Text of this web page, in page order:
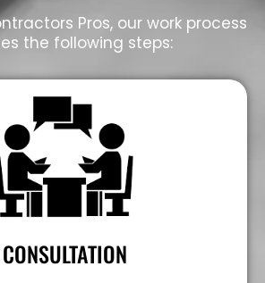
Pros, our work process
the following steps:
CONSULTATION